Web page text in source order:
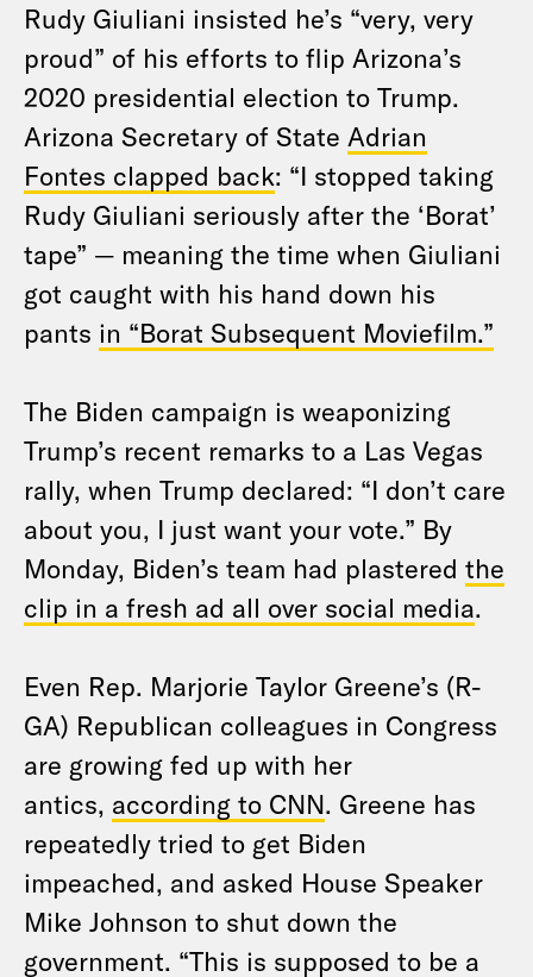
Rudy Giuliani insisted he’s “very, very
proud” of his efforts to flip Arizona’s
2020 presidential election to Trump.
Arizona Secretary of State Adrian
Fontes clapped back: “I stopped taking
Rudy Giuliani seriously after the ‘Borat’
tape” — meaning the time when Giuliani
got caught with his hand down his
pants in “Borat Subsequent Moviefilm.”
The Biden campaign is weaponizing
Trump’s recent remarks to a Las Vegas
rally, when Trump declared: “I don’t care
about you, I just want your vote.” By
Monday, Biden’s team had plastered the
clip in a fresh ad all over social media.
Even Rep. Marjorie Taylor Greene’s (R-
GA) Republican colleagues in Congress
are growing fed up with her
antics, according to CNN. Greene has
repeatedly tried to get Biden
impeached, and asked House Speaker
Mike Johnson to shut down the
government. “This is supposed to be a